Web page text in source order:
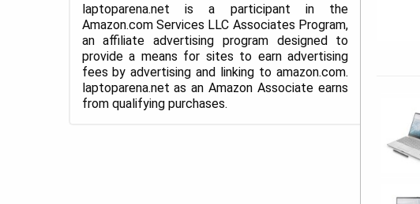
laptoparena.net is a participant in the
Amazon.com Services LLC Associates Program,
an affiliate advertising program designed to
provide a means for sites to earn advertising
fees by advertising and linking to amazon.com.
laptoparena.net as an Amazon Associate earns
from qualifying purchases.